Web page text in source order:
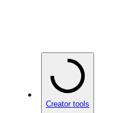
Creator tools